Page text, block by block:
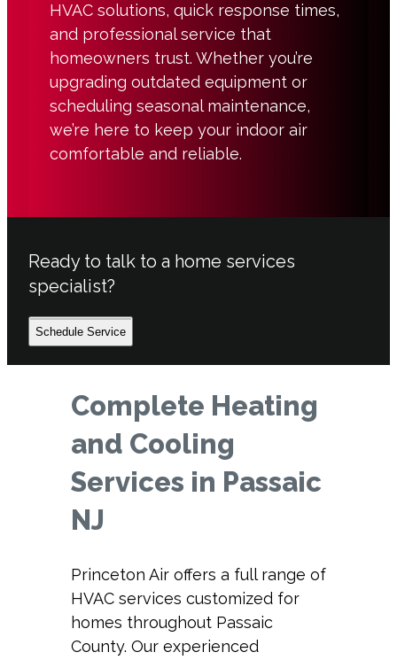
HVAC solutions, quick response times,
and professional service that
homeowners trust. Whether you’re
upgrading outdated equipment or
scheduling seasonal maintenance,
we’re here to keep your indoor air
comfortable and reliable.
Ready to talk to a home services
specialist?
Schedule Service
Complete Heating
and Cooling
Services in Passaic
NJ
Princeton Air offers a full range of
HVAC services customized for
homes throughout Passaic
County. Our experienced